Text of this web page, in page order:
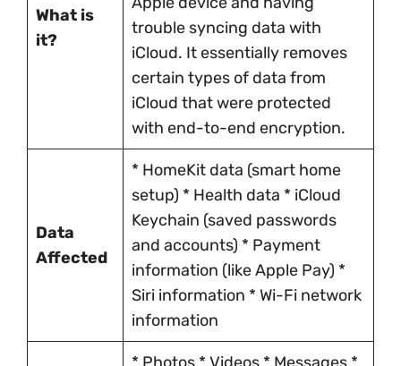
What is
it?
trouble syncing data with
iCloud. It essentially removes
certain types of data from
iCloud that were protected
with end-to-end encryption.
Data
Affected
* HomeKit data (smart home
setup) * Health data * iCloud
Keychain (saved passwords
and accounts) * Payment
information (like Apple Pay) *
Siri information * Wi-Fi network
information